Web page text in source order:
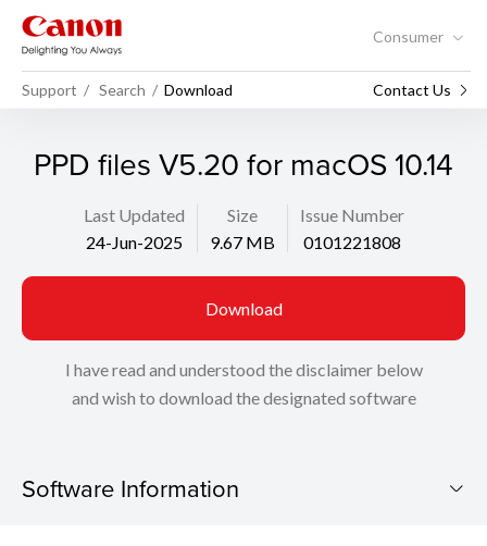
Consumer
Support Search Download Contact Us
PPD files V5.20 for macOS 10.14
Last Updated
24-Jun-2025
Size
9.67 MB
Issue Number
0101221808
Download
I have read and understood the disclaimer below
and wish to download the designated software
Software Information